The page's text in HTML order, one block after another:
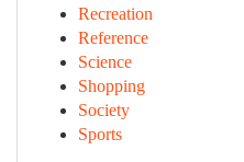
Recreation
Reference
Science
Shopping
Society
Sports